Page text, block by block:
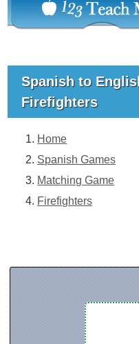
Spanish to
Firefighters
Home
Spanish Games
Matching Game
Firefighters